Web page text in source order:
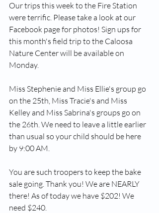
Our trips this week to the Fire Station
were terrific. Please take a look at our
Facebook page for photos! Sign ups for
this month's field trip to the Caloosa
Nature Center will be available on
Monday.
Miss Stephenie and Miss Ellie's group go
on the 25th, Miss Tracie's and Miss
Kelley and Miss Sabrina's groups go on
the 26th. We need to leave a little earlier
than usual so your child should be here
by 9:00 AM.
You are such troopers to keep the bake
sale going. Thank you! We are NEARLY
there! As of today we have $202! We
need $240.